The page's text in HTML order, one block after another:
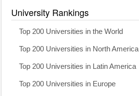
University Rankings
Top 200 Universities in the World
Top 200 Universities in North America
Top 200 Universities in Latin America
Top 200 Universities in Europe